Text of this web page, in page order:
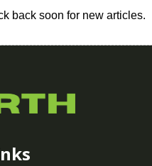
back soon for new articles.